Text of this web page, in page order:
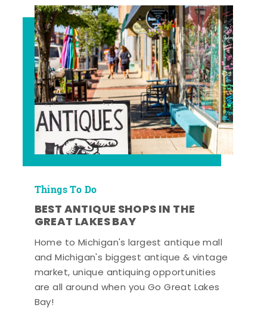
Things To Do
BEST ANTIQUE SHOPS IN THE
GREAT LAKES BAY
Home to Michigan's largest antique mall
and Michigan's biggest antique & vintage
market, unique antiquing opportunities
are all around when you Go Great Lakes
Bay!